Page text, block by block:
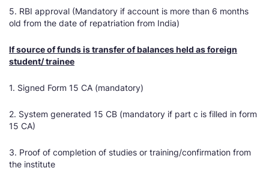
5. RBI approval (Mandatory if account is more than 6 months
old from the date of repatriation from India)
If source of funds is transfer of balances held as foreign
student/ trainee
1. Signed Form 15 CA (mandatory)
2. System generated 15 CB (mandatory if part c is filled in form
15 CA)
3. Proof of completion of studies or training/confirmation from
the institute